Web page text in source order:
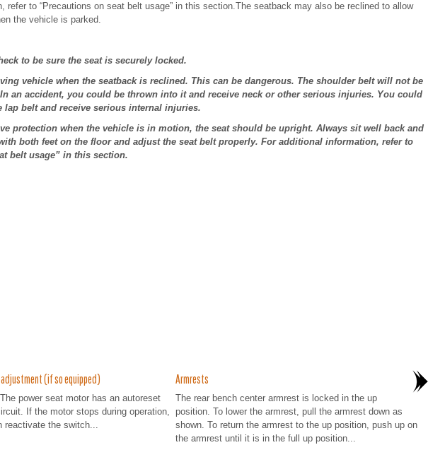
refer to “Precautions on seat belt usage” in this section.The seatback may also be reclined to allow
the vehicle is parked.
to be sure the seat is securely locked.
vehicle when the seatback is reclined. This can be dangerous. The shoulder belt will not be
an accident, you could be thrown into it and receive neck or other serious injuries. You could
lap belt and receive serious internal injuries.
protection when the vehicle is in motion, the seat should be upright. Always sit well back and
both feet on the floor and adjust the seat belt properly. For additional information, refer to
belt usage” in this section.
(if so equipped)
power seat motor has an autoreset
If the motor stops during operation,
reactivate the switch...
Armrests
The rear bench center armrest is locked in the up
position. To lower the armrest, pull the armrest down as
shown. To return the armrest to the up position, push up on
the armrest until it is in the full up position...